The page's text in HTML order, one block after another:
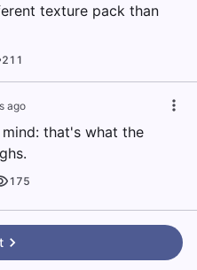
texture pack than
211
ago
that's what the
175